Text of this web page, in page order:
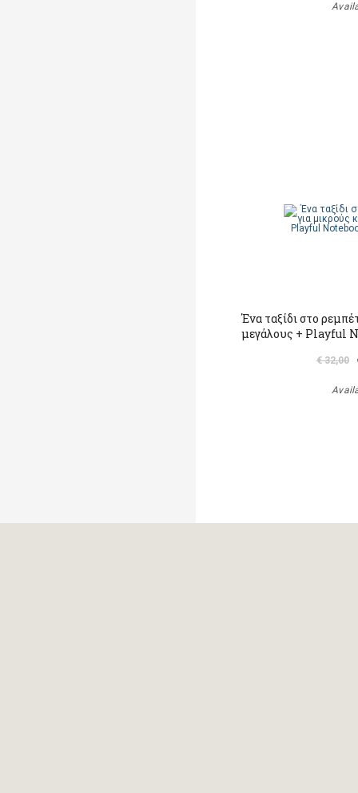
Ένα ταξίδι στο
μεγάλους + Playful
€ 32,00